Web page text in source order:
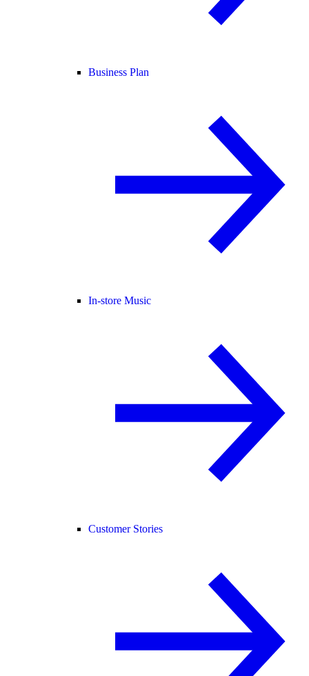
Business Plan
In-store Music
Customer Stories